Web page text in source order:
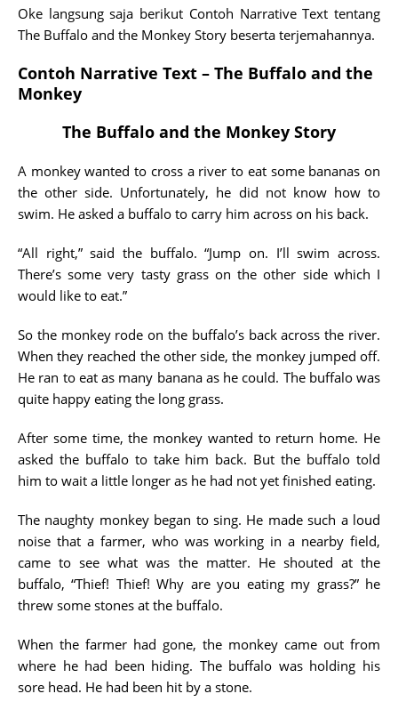
Oke langsung saja berikut Contoh Narrative Text tentang
The Buffalo and the Monkey Story beserta terjemahannya.
Contoh Narrative Text – The Buffalo and the
Monkey
The Buffalo and the Monkey Story
A monkey wanted to cross a river to eat some bananas on
the other side. Unfortunately, he did not know how to
swim. He asked a buffalo to carry him across on his back.
“All right,” said the buffalo. “Jump on. I’ll swim across.
There’s some very tasty grass on the other side which I
would like to eat.”
So the monkey rode on the buffalo’s back across the river.
When they reached the other side, the monkey jumped off.
He ran to eat as many banana as he could. The buffalo was
quite happy eating the long grass.
After some time, the monkey wanted to return home. He
asked the buffalo to take him back. But the buffalo told
him to wait a little longer as he had not yet finished eating.
The naughty monkey began to sing. He made such a loud
noise that a farmer, who was working in a nearby field,
came to see what was the matter. He shouted at the
buffalo, “Thief! Thief! Why are you eating my grass?” he
threw some stones at the buffalo.
When the farmer had gone, the monkey came out from
where he had been hiding. The buffalo was holding his
sore head. He had been hit by a stone.